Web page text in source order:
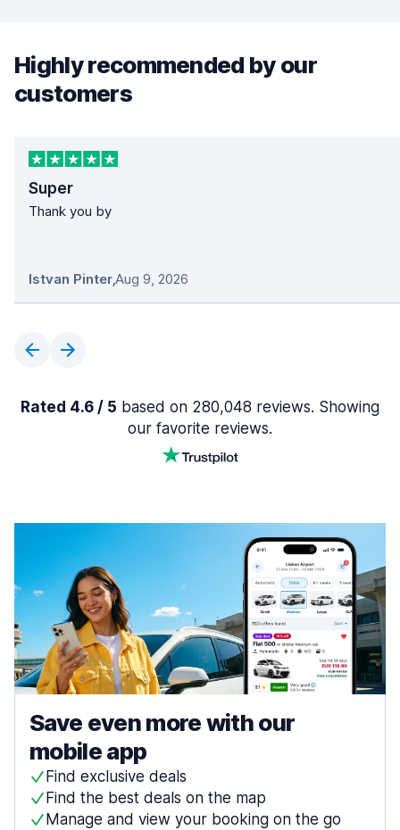
Highly recommended by our
customers
Super
Thank you by
Istvan Pinter,Aug 9, 2026
Rated 4.6 / 5 based on 280,048 reviews. Showing
our favorite reviews.
Save even more with our
mobile app
Find exclusive deals
Find the best deals on the map
Manage and view your booking on the go